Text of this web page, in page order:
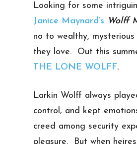
Looking for some
Janice Maynard’s Wolff
no to wealthy,
they love. Out this
THE LONE WOLFF.
Larkin Wolff always
control, and kept
creed among security
pleasure. But when